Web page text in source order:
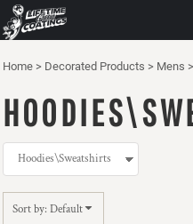
Home > Decorated Products > Mens >
Sort by: Default
Default
Price: Lowest First
Price: Highest First
Date Added